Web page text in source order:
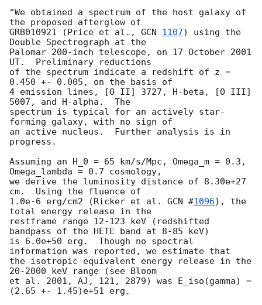
"We obtained a spectrum of the host galaxy of
the proposed afterglow of
GRB010921 (Price et al., GCN 1107) using the
Double Spectrograph at the
Palomar 200-inch telescope, on 17 October 2001
UT.  Preliminary reductions
of the spectrum indicate a redshift of z =
0.450 +- 0.005, on the basis of
4 emission lines, [O II] 3727, H-beta, [O III]
5007, and H-alpha.  The
spectrum is typical for an actively star-
forming galaxy, with no sign of
an active nucleus.  Further analysis is in
progress.
Assuming an H_0 = 65 km/s/Mpc, Omega_m = 0.3,
Omega_lambda = 0.7 cosmology,
we derive the luminosity distance of 8.30e+27
cm.  Using the fluence of
1.0e-6 erg/cm2 (Ricker et al. GCN #1096), the
total energy release in the
restframe range 12-123 keV (redshifted
bandpass of the HETE band at 8-85 keV)
is 6.0e+50 erg.  Though no spectral
information was reported, we estimate that
the isotropic equivalent energy release in the
20-2000 keV range (see Bloom
et al. 2001, AJ, 121, 2879) was E_iso(gamma) =
(2.65 +- 1.45)e+51 erg.